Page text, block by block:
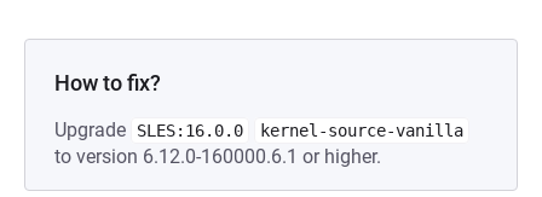
How to fix?
Upgrade SLES:16.0.0 kernel-source-vanilla
to version 6.12.0-160000.6.1 or higher.